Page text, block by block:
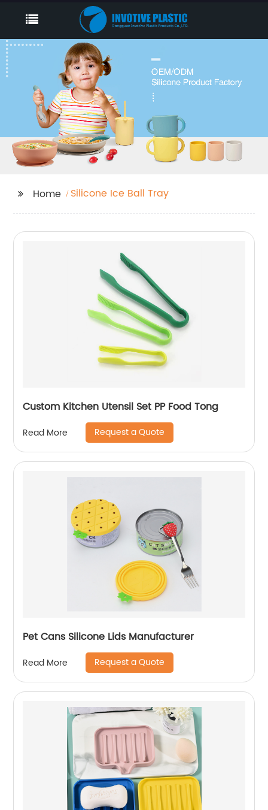
Home Silicone Ice Ball Tray
Custom Kitchen Utensil Set PP Food Tong
Read More Request a Quote
Pet Cans Silicone Lids Manufacturer
Read More Request a Quote